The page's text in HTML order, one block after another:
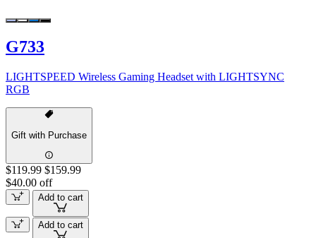
G733
LIGHTSPEED Wireless Gaming Headset with LIGHTSYNC
RGB
Gift with Purchase
$119.99 $159.99
$40.00 off
Add to cart
Add to cart